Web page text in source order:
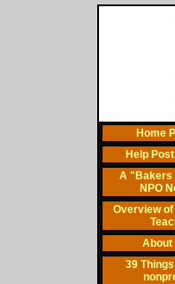
Home
Help
A "Bakers
NPO
Overview of
About
39